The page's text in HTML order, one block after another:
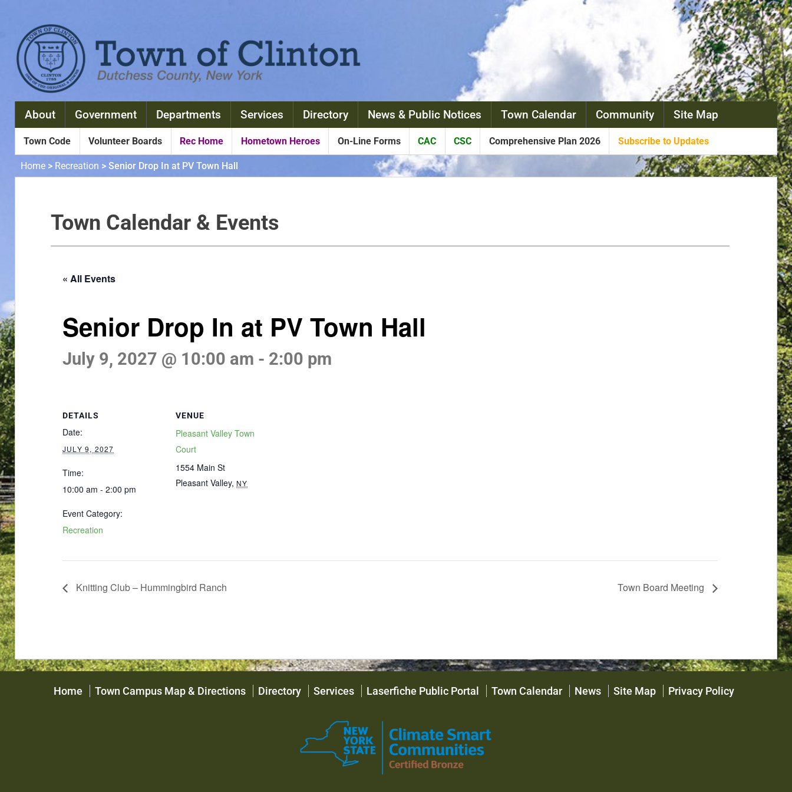
About Government Departments Services Directory News & Public Notices Town Calendar Community Site Map
Town Code Volunteer Boards Rec Home Hometown Heroes On-Line Forms CAC CSC Comprehensive Plan 2026 Subscribe to Updates
Home > Recreation > Senior Drop In at PV Town Hall
Town Calendar & Events
« All Events
Senior Drop In at PV Town Hall
July 9, 2027 @ 10:00 am - 2:00 pm
DETAILS
Date:
JULY 9, 2027
Time:
10:00 am - 2:00 pm
Event Category:
Recreation
VENUE
Pleasant Valley Town
Court
1554 Main St
Pleasant Valley, NY
Knitting Club – Hummingbird Ranch Town Board Meeting
Home Town Campus Map & Directions Directory Services Laserfiche Public Portal Town Calendar News Site Map Privacy Policy